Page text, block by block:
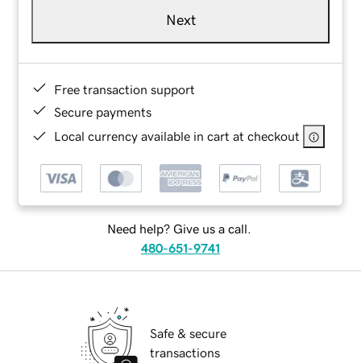
Next
Free transaction support
Secure payments
Local currency available in cart at checkout
Need help? Give us a call.
480-651-9741
Safe & secure
transactions